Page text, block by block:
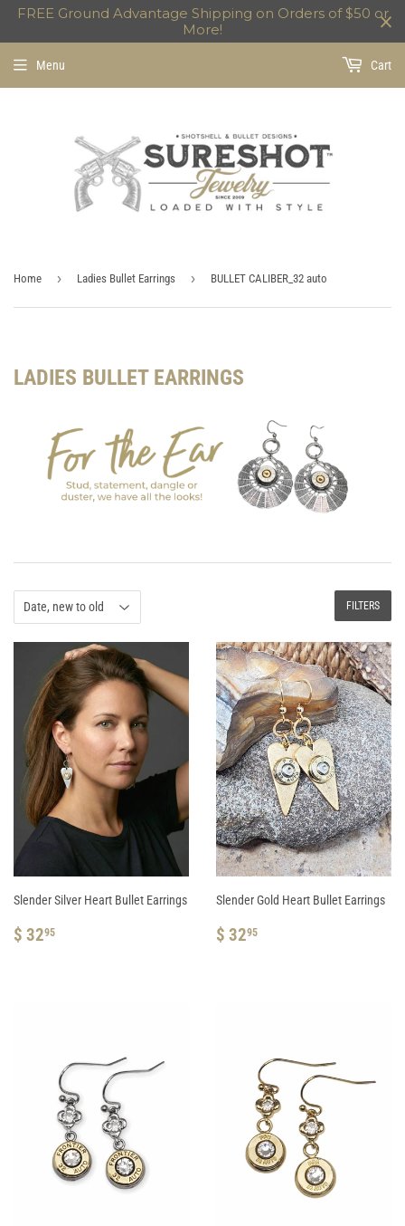
FREE Ground Advantage Shipping on Orders of $50 or
More!
Menu Cart
Home › Ladies Bullet Earrings › BULLET CALIBER_32 auto
LADIES BULLET EARRINGS
FILTERS
Slender Silver Heart Bullet Earrings
REGULAR
$ 3295
Slender Gold Heart Bullet Earrings
REGULAR
$ 3295